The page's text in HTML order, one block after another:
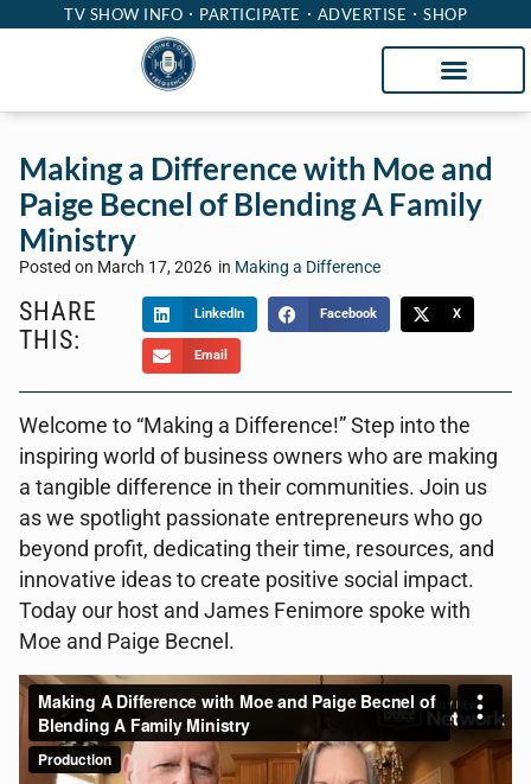
TV SHOW INFO PARTICIPATE ADVERTISE SHOP
Making a Difference with Moe and
Paige Becnel of Blending A Family
Ministry
Posted on March 17, 2026 in Making a Difference
SHARE
THIS:
LinkedIn Facebook X
Email
Welcome to “Making a Difference!” Step into the
inspiring world of business owners who are making
a tangible difference in their communities. Join us
as we spotlight passionate entrepreneurs who go
beyond profit, dedicating their time, resources, and
innovative ideas to create positive social impact.
Today our host and James Fenimore spoke with
Moe and Paige Becnel.